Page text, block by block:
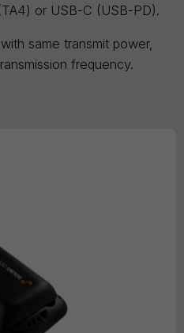
or USB-C (USB-PD).
same transmit power,
frequency.